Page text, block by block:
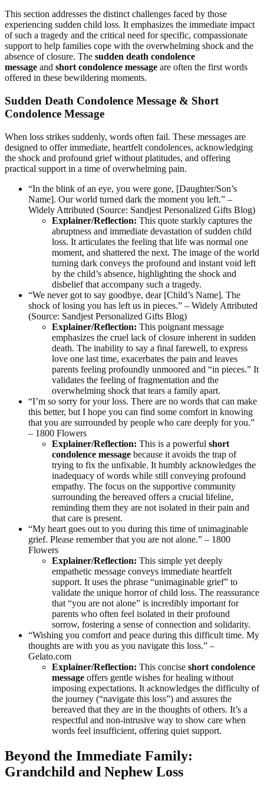
This section addresses the distinct challenges faced by those
experiencing sudden child loss. It emphasizes the immediate impact
of such a tragedy and the critical need for specific, compassionate
support to help families cope with the overwhelming shock and the
absence of closure. The sudden death condolence
message and short condolence message are often the first words
offered in these bewildering moments.
Sudden Death Condolence Message & Short
Condolence Message
When loss strikes suddenly, words often fail. These messages are
designed to offer immediate, heartfelt condolences, acknowledging
the shock and profound grief without platitudes, and offering
practical support in a time of overwhelming pain.
“In the blink of an eye, you were gone, [Daughter/Son’s
Name]. Our world turned dark the moment you left.” –
Widely Attributed (Source: Sandjest Personalized Gifts Blog)
Explainer/Reflection: This quote starkly captures the
abruptness and immediate devastation of sudden child
loss. It articulates the feeling that life was normal one
moment, and shattered the next. The image of the world
turning dark conveys the profound and instant void left
by the child’s absence, highlighting the shock and
disbelief that accompany such a tragedy.
“We never got to say goodbye, dear [Child’s Name]. The
shock of losing you has left us in pieces.” – Widely Attributed
(Source: Sandjest Personalized Gifts Blog)
Explainer/Reflection: This poignant message
emphasizes the cruel lack of closure inherent in sudden
death. The inability to say a final farewell, to express
love one last time, exacerbates the pain and leaves
parents feeling profoundly unmoored and “in pieces.” It
validates the feeling of fragmentation and the
overwhelming shock that tears a family apart.
“I’m so sorry for your loss. There are no words that can make
this better, but I hope you can find some comfort in knowing
that you are surrounded by people who care deeply for you.”
– 1800 Flowers
Explainer/Reflection: This is a powerful short
condolence message because it avoids the trap of
trying to fix the unfixable. It humbly acknowledges the
inadequacy of words while still conveying profound
empathy. The focus on the supportive community
surrounding the bereaved offers a crucial lifeline,
reminding them they are not isolated in their pain and
that care is present.
“My heart goes out to you during this time of unimaginable
grief. Please remember that you are not alone.” – 1800
Flowers
Explainer/Reflection: This simple yet deeply
empathetic message conveys immediate heartfelt
support. It uses the phrase “unimaginable grief” to
validate the unique horror of child loss. The reassurance
that “you are not alone” is incredibly important for
parents who often feel isolated in their profound
sorrow, fostering a sense of connection and solidarity.
“Wishing you comfort and peace during this difficult time. My
thoughts are with you as you navigate this loss.” –
Gelato.com
Explainer/Reflection: This concise short condolence
message offers gentle wishes for healing without
imposing expectations. It acknowledges the difficulty of
the journey (“navigate this loss”) and assures the
bereaved that they are in the thoughts of others. It’s a
respectful and non-intrusive way to show care when
words feel insufficient, offering quiet support.
Beyond the Immediate Family:
Grandchild and Nephew Loss